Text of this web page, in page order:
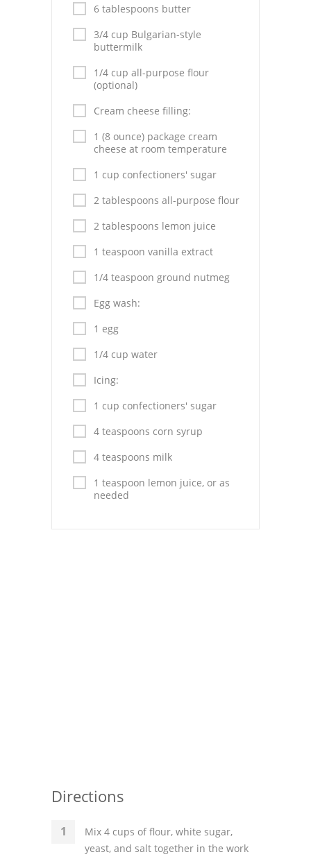
Quick Bread
Cakes
Pasta and Noodles
Mexican
Vegetable Salads
6 tablespoons butter
3/4 cup Bulgarian-style
buttermilk
1/4 cup all-purpose flour
(optional)
Cream cheese filling:
1 (8 ounce) package cream
cheese at room temperature
1 cup confectioners' sugar
2 tablespoons all-purpose flour
2 tablespoons lemon juice
1 teaspoon vanilla extract
1/4 teaspoon ground nutmeg
Egg wash:
1 egg
1/4 cup water
Icing:
1 cup confectioners' sugar
4 teaspoons corn syrup
4 teaspoons milk
1 teaspoon lemon juice, or as
needed
Directions
Mix 4 cups of flour, white sugar,
yeast, and salt together in the work